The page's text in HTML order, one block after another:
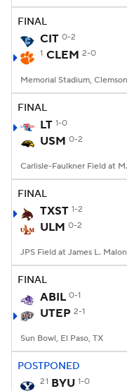
FINAL
CIT 0-2
1 CLEM 2-0
Memorial Stadium,
FINAL
LT 1-0
USM 0-2
FINAL
TXST 1-2
ULM 0-2
FINAL
ABIL 0-1
UTEP 2-1
Sun Bowl, El Paso, TX
POSTPONED
21 BYU 1-0